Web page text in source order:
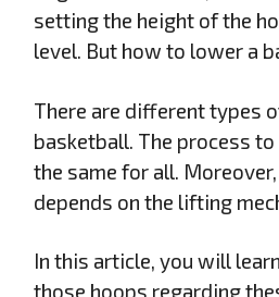
setting the height of the
level. But how to lower a
There are different types
basketball. The process
the same for all.
depends on the lifting
In this article, you will
those hoops regarding